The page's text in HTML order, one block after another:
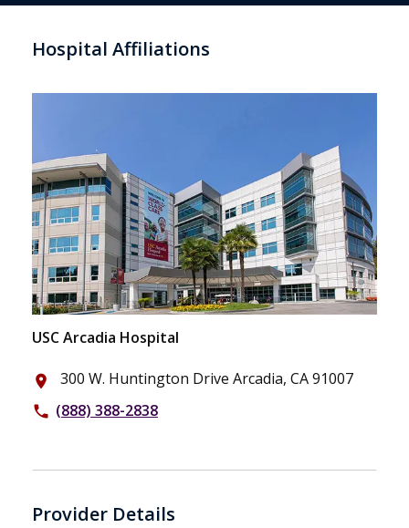
Hospital Affiliations
USC Arcadia Hospital
place 300 W. Huntington Drive Arcadia, CA 91007
phone (888) 388-2838
Provider Details